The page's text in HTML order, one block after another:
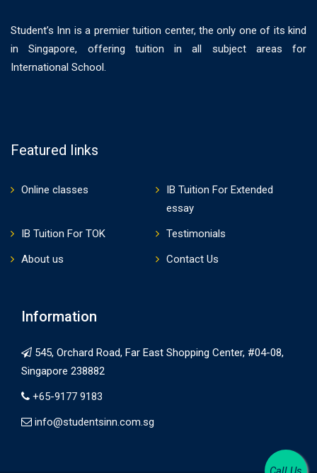
Student’s Inn is a premier tuition center, the only one of its kind
in Singapore, offering tuition in all subject areas for
International School.
Featured links
Online classes
IB Tuition For Extended
essay
IB Tuition For TOK
Testimonials
About us
Contact Us
Information
545, Orchard Road, Far East Shopping Center, #04-08,
Singapore 238882
+65-9177 9183
info@studentsinn.com.sg